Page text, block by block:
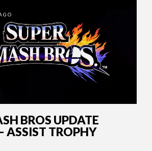
BROS UPDATE
ASSIST TROPHY